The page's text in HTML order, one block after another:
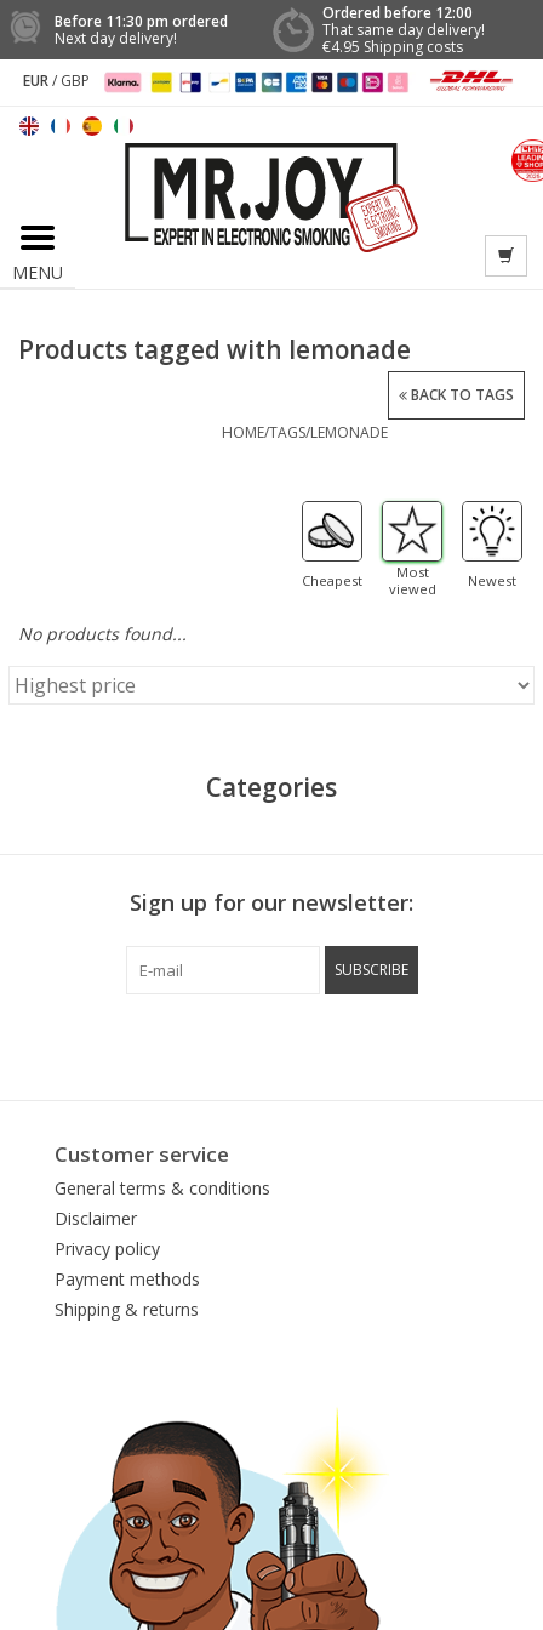
Before 11:30 pm ordered
Next day delivery!
Ordered before 12:00
That same day delivery!
€4.95 Shipping costs
EUR/ GBP
MENU
Products tagged with lemonade
HOME/TAGS/LEMONADE
BACK TO TAGS
Cheapest
Most
viewed
Newest
No products found...
Categories
Sign up for our newsletter:
SUBSCRIBE
Customer service
General terms & conditions
Disclaimer
Privacy policy
Payment methods
Shipping & returns